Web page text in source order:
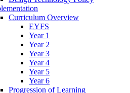
Curriculum Overview
EYFS
Year 1
Year 2
Year 3
Year 4
Year 5
Year 6
Progression of Learning